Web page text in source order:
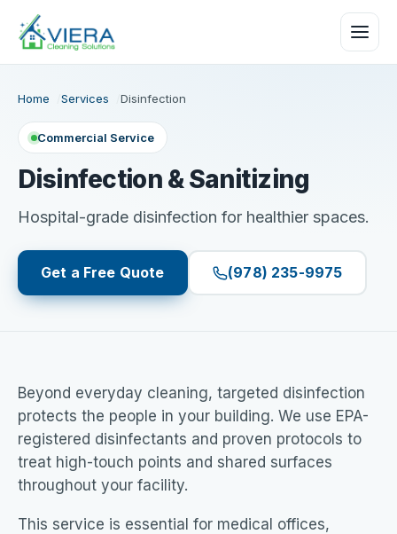
Home Services Disinfection
Commercial Service
Disinfection & Sanitizing
Hospital-grade disinfection for healthier spaces.
Get a Free Quote (978) 235-9975
Beyond everyday cleaning, targeted disinfection
protects the people in your building. We use EPA-
registered disinfectants and proven protocols to
treat high-touch points and shared surfaces
throughout your facility.
This service is essential for medical offices,